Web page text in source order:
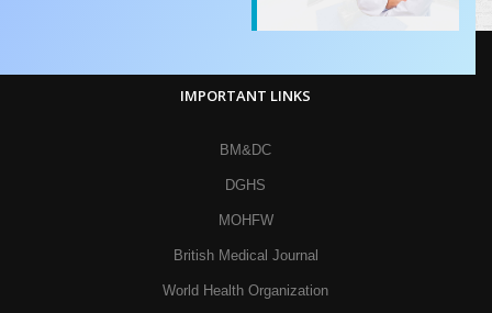
IMPORTANT LINKS
BM&DC
DGHS
MOHFW
British Medical Journal
World Health Organization